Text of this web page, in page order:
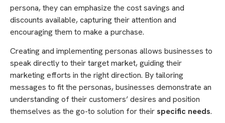
persona, they can emphasize the cost savings and
discounts available, capturing their attention and
encouraging them to make a purchase.
Creating and implementing personas allows businesses to
speak directly to their target market, guiding their
marketing efforts in the right direction. By tailoring
messages to fit the personas, businesses demonstrate an
understanding of their customers’ desires and position
themselves as the go-to solution for theirspecific needs.